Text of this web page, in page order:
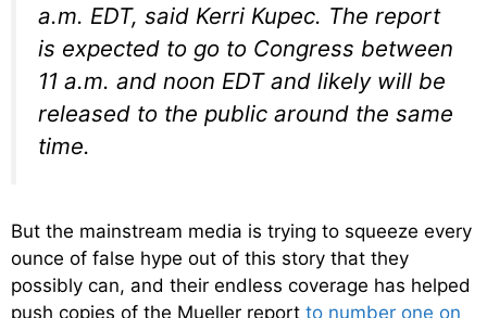
a.m. EDT, said Kerri Kupec. The report
is expected to go to Congress between
11 a.m. and noon EDT and likely will be
released to the public around the same
time.
But the mainstream media is trying to squeeze every
ounce of false hype out of this story that they
possibly can, and their endless coverage has helped
push copies of the Mueller report to number one on